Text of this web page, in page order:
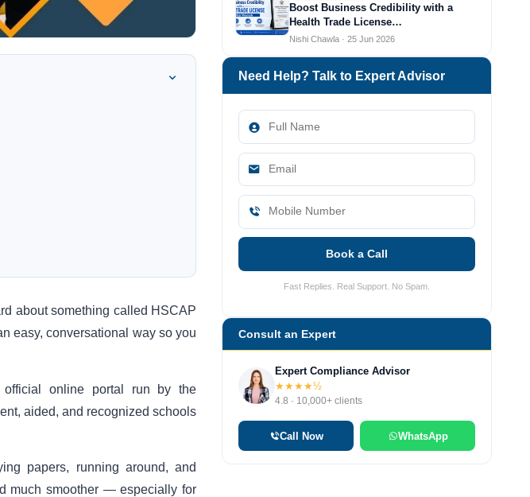
about something called HSCAP
easy, conversational way so you
official online portal run by the
aided, and recognized schools
papers, running around, and
much smoother — especially for
Boost Business Credibility with a
Health Trade License…
Nishi Chawla · 25 Jun 2026
Need Help? Talk to Expert Advisor
Book a Call
Fast Replies. Real Support. No Spam.
Consult an Expert
Expert Compliance Advisor
★★★★½
4.8 · 10,000+ clients
Call Now WhatsApp